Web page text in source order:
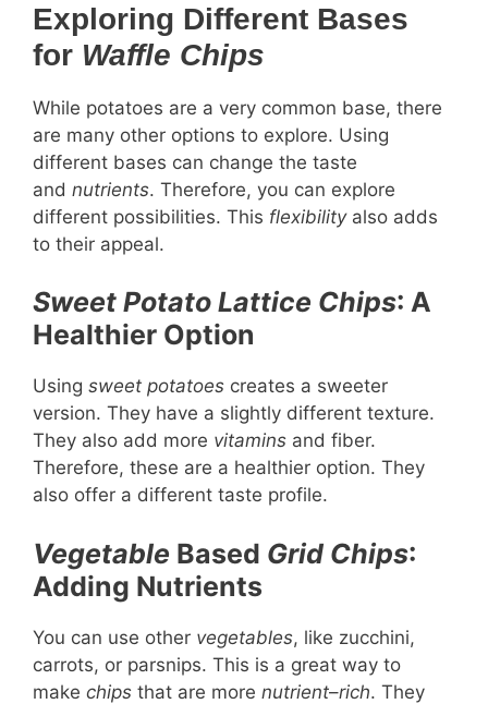
Exploring Different Bases
for Waffle Chips
While potatoes are a very common base, there
are many other options to explore. Using
different bases can change the taste
and nutrients. Therefore, you can explore
different possibilities. This flexibilityalso adds
to their appeal.
Sweet Potato Lattice Chips: A
Healthier Option
Using sweet potatoes creates a sweeter
version. They have a slightly different texture.
They also add more vitamins and fiber.
Therefore, these are a healthier option. They
also offer a different taste profile.
Vegetable Based Grid Chips:
Adding Nutrients
You can use other vegetables, like zucchini,
carrots, or parsnips. This is a great way to
make chips that are more nutrient–rich. They